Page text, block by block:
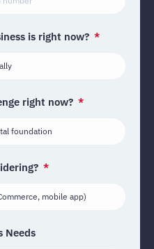
is right now?
right now?
Needs